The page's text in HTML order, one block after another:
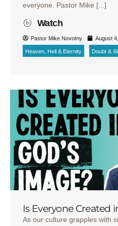
everyone. Pastor Mike [...]
Watch
Pastor Mike Novotny August
Heaven, Hell & Eternity Doubt &
Is Everyone Created
As our culture grapples with